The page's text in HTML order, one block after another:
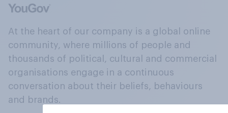
At the heart of our company is a global online
community, where millions of people and
thousands of political, cultural and commercial
organisations engage in a continuous
conversation about their beliefs, behaviours
and brands.